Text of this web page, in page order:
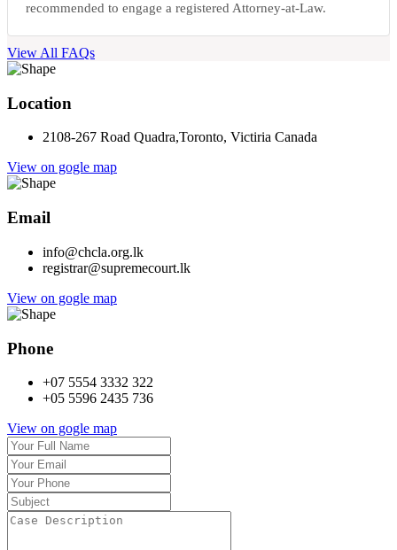
recommended to engage a registered Attorney-at-Law.
View All FAQs
Location
2108-267 Road Quadra,Toronto, Victiria Canada
View on gogle map
Email
info@chcla.org.lk
registrar@supremecourt.lk
View on gogle map
Phone
+07 5554 3332 322
+05 5596 2435 736
View on gogle map